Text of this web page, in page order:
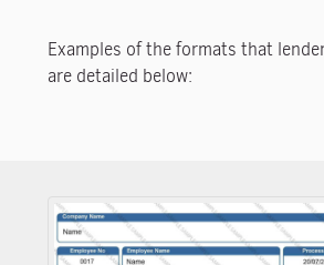
Examples of the formats that
are detailed below: